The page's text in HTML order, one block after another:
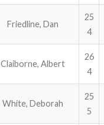
Friedline, Dan
25
4
Claiborne, Albert
26
4
White, Deborah
25
5